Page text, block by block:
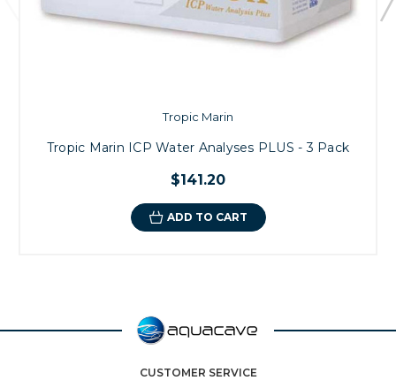
Tropic Marin
Tropic Marin ICP Water Analyses PLUS - 3 Pack
$141.20
ADD TO CART
CUSTOMER SERVICE